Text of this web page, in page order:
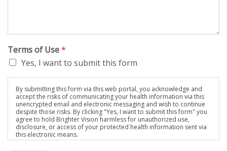
Terms of Use*
Yes, I want to submit this form
By submitting this form via this web portal, you acknowledge and
accept the risks of communicating your health information via this
unencrypted email and electronic messaging and wish to continue
despite those risks. By clicking "Yes, I want to submit this form" you
agree to hold Brighter Vision harmless for unauthorized use,
disclosure, or access of your protected health information sent via
this electronic means.